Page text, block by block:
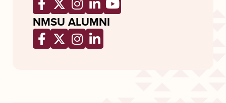
Opens a new window
Opens a new window
Opens a new window
Opens a new window
Opens a new
NMSU ALUMNI
Opens a new window
Opens a new window
Opens a new window
Opens a new window